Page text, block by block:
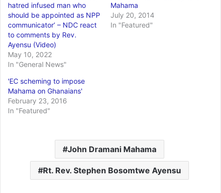
hatred infused man who
should be appointed as NPP
communicator’ – NDC react
to comments by Rev.
Ayensu (Video)
May 10, 2022
In "General News"
Mahama
July 20, 2014
In "Featured"
'EC scheming to impose
Mahama on Ghanaians'
February 23, 2016
In "Featured"
John Dramani Mahama
Rt. Rev. Stephen Bosomtwe Ayensu